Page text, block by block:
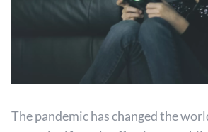
The pandemic has changed the